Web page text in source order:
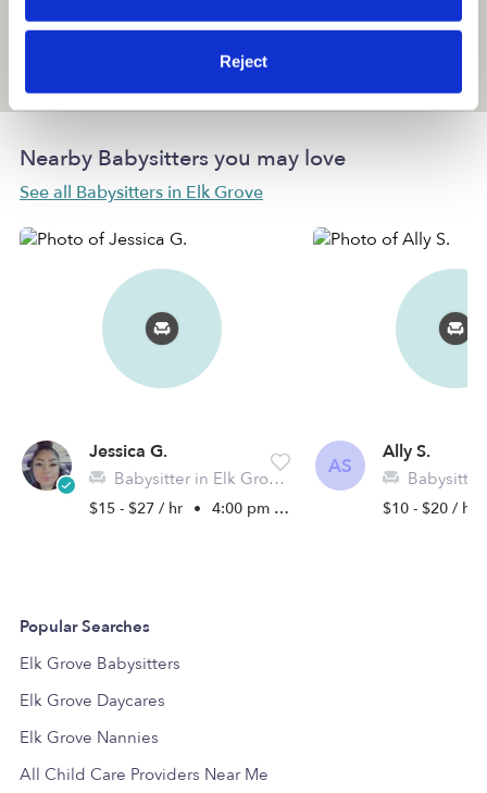
Reject
Location is approximate
Nearby Babysitters you may love
See all Babysitters in Elk Grove
Jessica G.
Babysitter in Elk Grove, CA
$15 - $27 / hr • 4:00 pm - 11:45 pm
AS
Ally S.
Babysitter in
$10 - $20 / hr
Popular Searches
Elk Grove Babysitters
Elk Grove Daycares
Elk Grove Nannies
All Child Care Providers Near Me